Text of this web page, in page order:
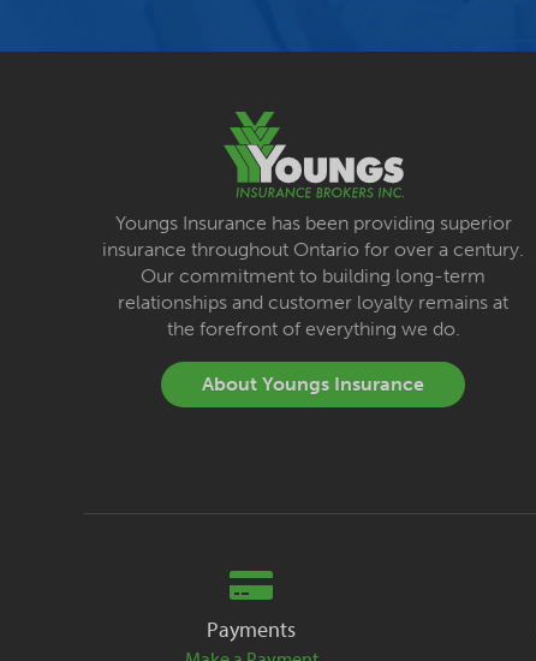
Youngs Insurance has been providing superior
insurance throughout Ontario for over a century.
Our commitment to building long-term
relationships and customer loyalty remains at
the forefront of everything we do.
About Youngs Insurance
Payments